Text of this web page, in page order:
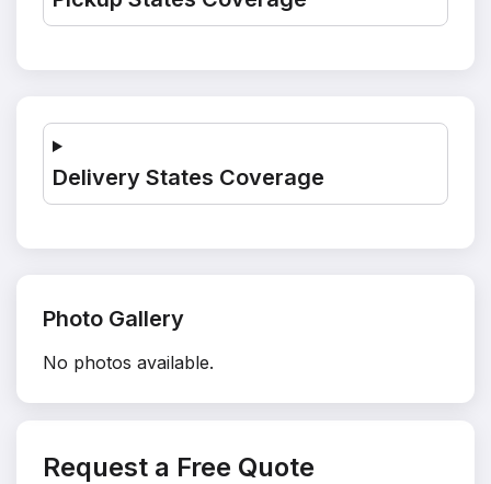
Delivery States Coverage
Photo Gallery
No photos available.
Request a Free Quote